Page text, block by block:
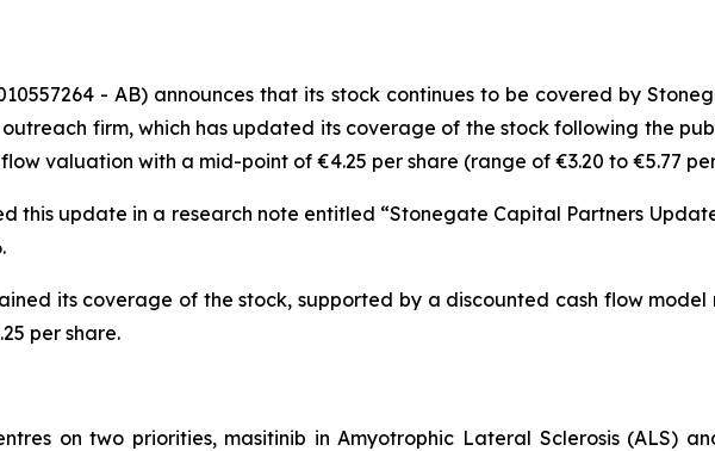
- AB) announces that its stock continues to be covered by
firm, which has updated its coverage of the stock following the
valuation with a mid-point of €4.25 per share (range of €3.20 to €5.77
this update in a research note entitled “Stonegate Capital Partners
its coverage of the stock, supported by a discounted cash flow
per share.
on two priorities, masitinib in Amyotrophic Lateral Sclerosis (ALS)